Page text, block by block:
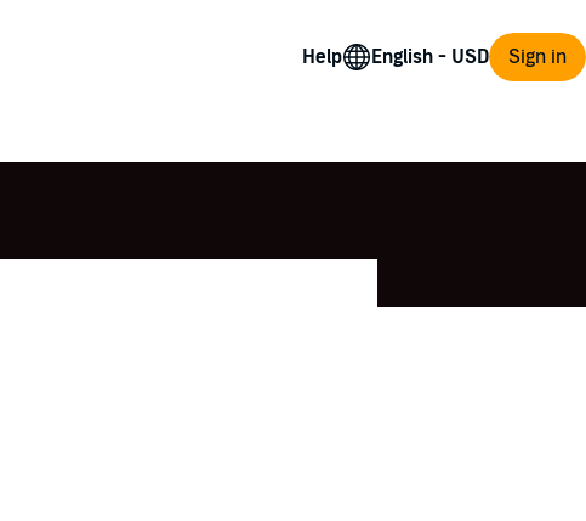
Help Sign in